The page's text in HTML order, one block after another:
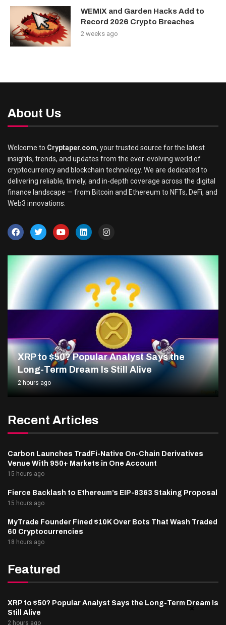
WEMIX and Garden Hacks Add to
Record 2026 Crypto Breaches
2 weeks ago
About Us
Welcome to Cryptaper.com, your trusted source for the latest
insights, trends, and updates from the ever-evolving world of
cryptocurrency and blockchain technology. We are dedicated to
delivering reliable, timely, and in-depth coverage across the digital
finance landscape — from Bitcoin and Ethereum to NFTs, DeFi, and
Web3 innovations.
XRP to $50? Popular Analyst Says the
Long-Term Dream Is Still Alive
2 hours ago
Recent Articles
Carbon Launches TradFi-Native On-Chain Derivatives
Venue With 950+ Markets in One Account
15 hours ago
Fierce Backlash to Ethereum’s EIP-8363 Staking Proposal
15 hours ago
MyTrade Founder Fined $10K Over Bots That Wash Traded
60 Cryptocurrencies
18 hours ago
Featured
XRP to $50? Popular Analyst Says the Long-Term Dream Is
Still Alive
2 hours ago